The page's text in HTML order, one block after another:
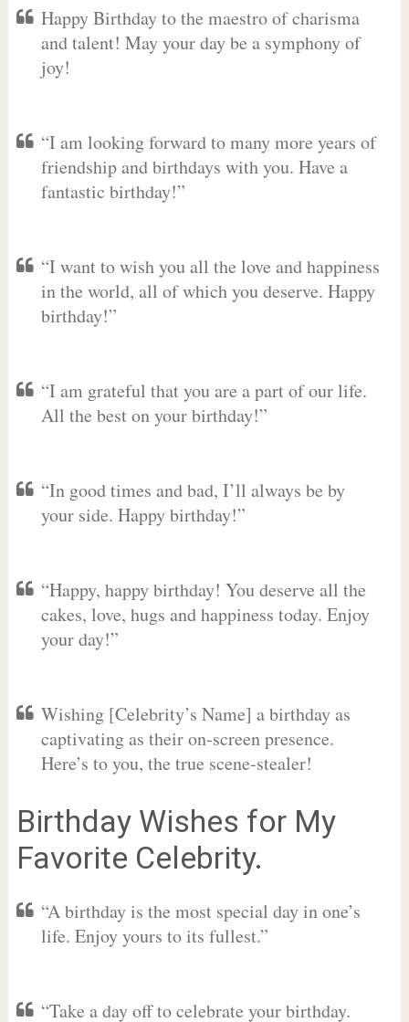
Happy Birthday to the maestro of charisma
and talent! May your day be a symphony of
joy!
“I am looking forward to many more years of
friendship and birthdays with you. Have a
fantastic birthday!”
“I want to wish you all the love and happiness
in the world, all of which you deserve. Happy
birthday!”
“I am grateful that you are a part of our life.
All the best on your birthday!”
“In good times and bad, I’ll always be by
your side. Happy birthday!”
“Happy, happy birthday! You deserve all the
cakes, love, hugs and happiness today. Enjoy
your day!”
Wishing [Celebrity’s Name] a birthday as
captivating as their on-screen presence.
Here’s to you, the true scene-stealer!
Birthday Wishes for My
Favorite Celebrity.
“A birthday is the most special day in one’s
life. Enjoy yours to its fullest.”
“Take a day off to celebrate your birthday.